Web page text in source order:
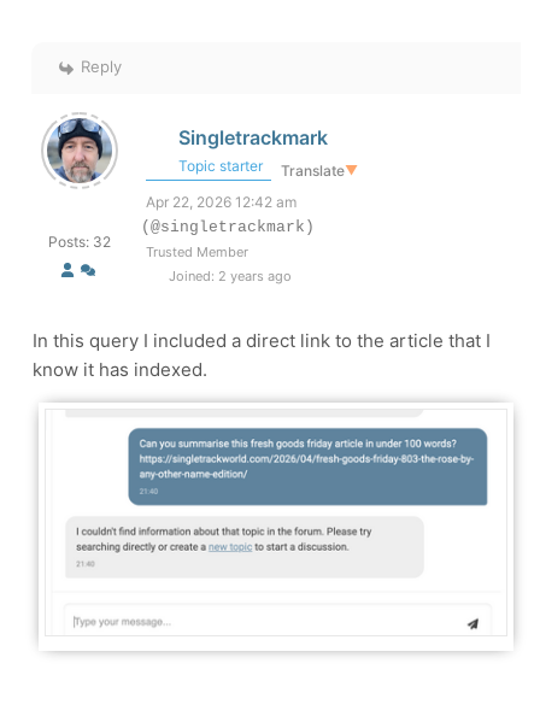
Reply
Posts: 32
Singletrackmark
Topic starter Translate▼
Apr 22, 2026 12:42 am
(@singletrackmark)
Trusted Member
Joined: 2 years ago
In this query I included a direct link to the article that I
know it has indexed.